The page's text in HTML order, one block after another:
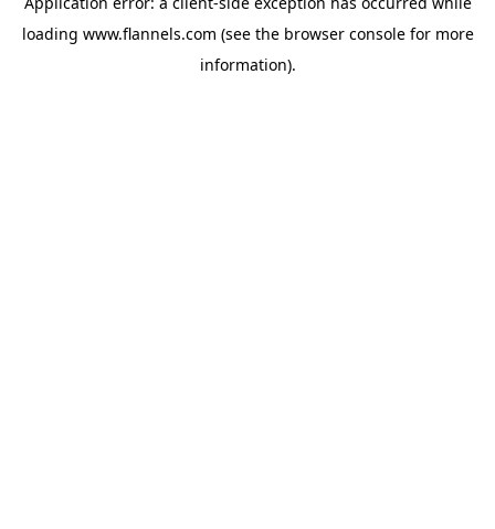
loading www.flannels.com (see the browser consolefor more
information).